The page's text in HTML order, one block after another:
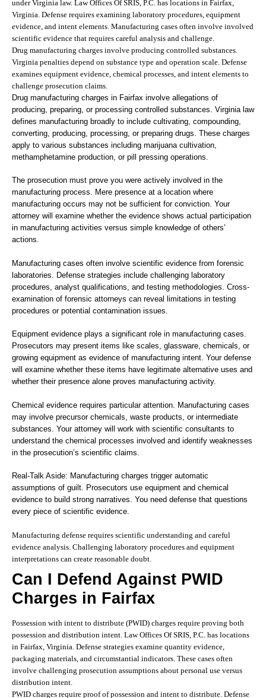
under Virginia law. Law Offices Of SRIS, P.C. has locations in Fairfax,
Virginia. Defense requires examining laboratory procedures, equipment
evidence, and intent elements. Manufacturing cases often involve involved
scientific evidence that requires careful analysis and challenge.
Drug manufacturing charges involve producing controlled substances.
Virginia penalties depend on substance type and operation scale. Defense
examines equipment evidence, chemical processes, and intent elements to
challenge prosecution claims.
Drug manufacturing charges in Fairfax involve allegations of
producing, preparing, or processing controlled substances. Virginia law
defines manufacturing broadly to include cultivating, compounding,
converting, producing, processing, or preparing drugs. These charges
apply to various substances including marijuana cultivation,
methamphetamine production, or pill pressing operations.
The prosecution must prove you were actively involved in the
manufacturing process. Mere presence at a location where
manufacturing occurs may not be sufficient for conviction. Your
attorney will examine whether the evidence shows actual participation
in manufacturing activities versus simple knowledge of others’
actions.
Manufacturing cases often involve scientific evidence from forensic
laboratories. Defense strategies include challenging laboratory
procedures, analyst qualifications, and testing methodologies. Cross-
examination of forensic attorneys can reveal limitations in testing
procedures or potential contamination issues.
Equipment evidence plays a significant role in manufacturing cases.
Prosecutors may present items like scales, glassware, chemicals, or
growing equipment as evidence of manufacturing intent. Your defense
will examine whether these items have legitimate alternative uses and
whether their presence alone proves manufacturing activity.
Chemical evidence requires particular attention. Manufacturing cases
may involve precursor chemicals, waste products, or intermediate
substances. Your attorney will work with scientific consultants to
understand the chemical processes involved and identify weaknesses
in the prosecution’s scientific claims.
Real-Talk Aside: Manufacturing charges trigger automatic
assumptions of guilt. Prosecutors use equipment and chemical
evidence to build strong narratives. You need defense that questions
every piece of scientific evidence.
Manufacturing defense requires scientific understanding and careful
evidence analysis. Challenging laboratory procedures and equipment
interpretations can create reasonable doubt.
Can I Defend Against PWID
Charges in Fairfax
Possession with intent to distribute (PWID) charges require proving both
possession and distribution intent. Law Offices Of SRIS, P.C. has locations
in Fairfax, Virginia. Defense strategies examine quantity evidence,
packaging materials, and circumstantial indicators. These cases often
involve challenging prosecution assumptions about personal use versus
distribution intent.
PWID charges require proof of possession and intent to distribute. Defense